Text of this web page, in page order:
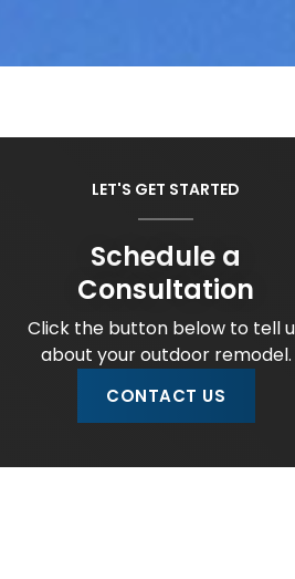
LET'S GET STARTED
Schedule a
Consultation
Click the button below to tell
about your outdoor remodel.
CONTACT US